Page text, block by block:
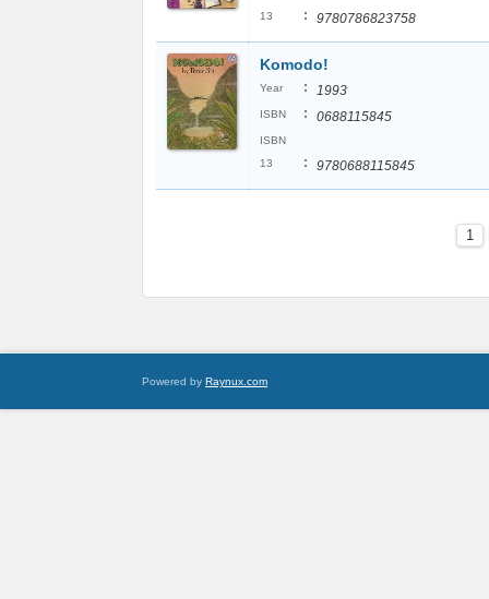
13
: 9780786823758
Komodo!
Year : 1993
ISBN : 0688115845
ISBN
13
: 9780688115845
1
Powered by Raynux.com